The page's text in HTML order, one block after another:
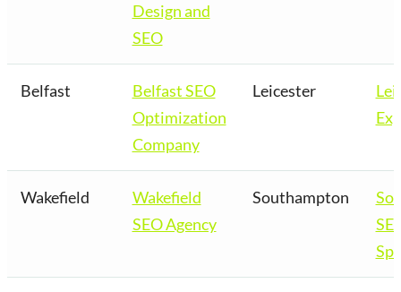
Design and
SEO
Belfast
Belfast SEO
Optimization
Company
Leicester
Wakefield
Wakefield
SEO Agency
Southampton